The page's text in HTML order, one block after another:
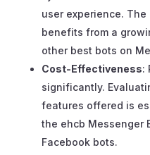
user experience.
benefits from a
other best bots on
Cost-Effectiveness:
significantly.
features offered is
the ehcb Messenger
Facebook bots.